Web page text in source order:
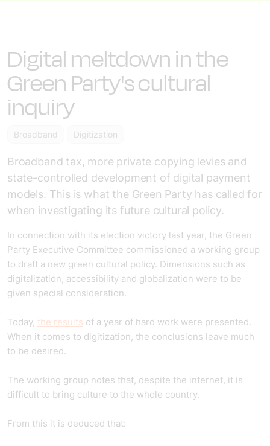
Digital meltdown in the
Green Party's cultural
inquiry
Broadband Digitization
Broadband tax, more private copying levies and
state-controlled development of digital payment
models. This is what the Green Party has called for
when investigating its future cultural policy.
In connection with its election victory last year, the Green
Party Executive Committee commissioned a working group
to draft a new green cultural policy. Dimensions such as
digitalization, accessibility and globalization were to be
given special consideration.
Today, the results of a year of hard work were presented.
When it comes to digitization, the conclusions leave much
to be desired.
The working group notes that, despite the internet, it is
difficult to bring culture to the whole country.
From this it is deduced that: